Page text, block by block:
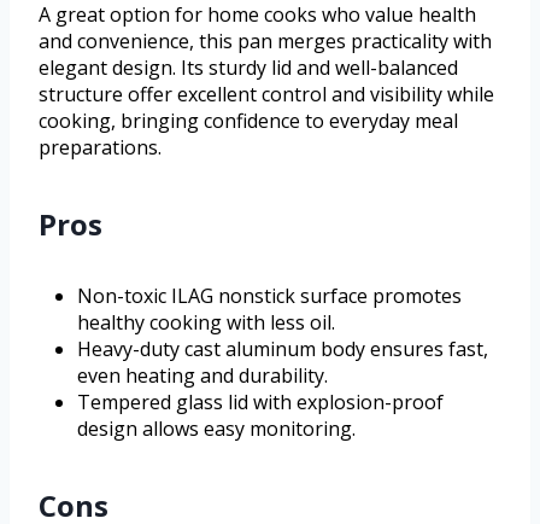
A great option for home cooks who value health
and convenience, this pan merges practicality with
elegant design. Its sturdy lid and well-balanced
structure offer excellent control and visibility while
cooking, bringing confidence to everyday meal
preparations.
Pros
Non-toxic ILAG nonstick surface promotes
healthy cooking with less oil.
Heavy-duty cast aluminum body ensures fast,
even heating and durability.
Tempered glass lid with explosion-proof
design allows easy monitoring.
Cons